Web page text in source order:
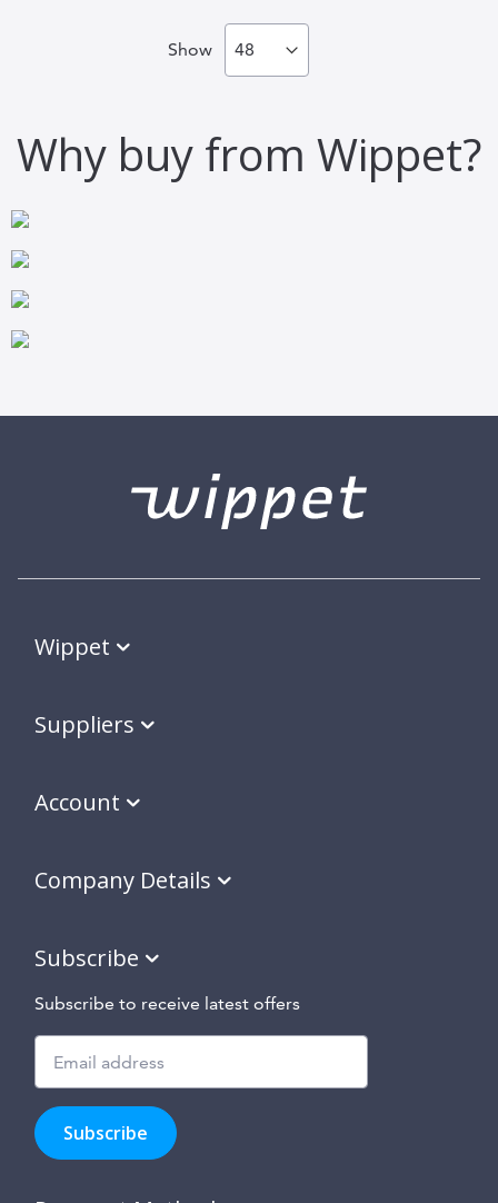
Show
Why buy from Wippet?
Wippet
Suppliers
Account
Company Details
Subscribe
Subscribe to receive latest offers
to
hear
about
Subscribe